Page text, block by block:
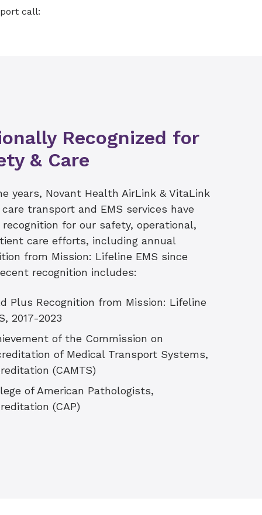
miles to help
call:
Recognized for
& Care
years, Novant Health AirLink & VitaLink
transport and EMS services have
recognition for our safety, operational,
care efforts, including annual
from Mission: Lifeline EMS since
recognition includes:
Plus Recognition from Mission: Lifeline
2017-2023
of the Commission on
of Medical Transport Systems,
(CAMTS)
of American Pathologists,
(CAP)